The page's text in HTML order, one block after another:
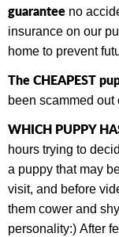
guarantee no
insurance on our
home to prevent
The CHEAPEST
been scammed
WHICH PUPPY
hours trying to
a puppy that may
visit, and before
them cower and
personality:) After